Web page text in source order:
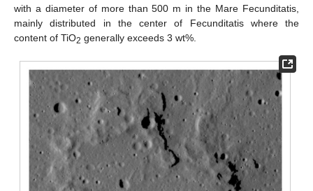
with a diameter of more than 500 m in the Mare Fecunditatis,
mainly distributed in the center of Fecunditatis where the
content of TiO2 generally exceeds 3 wt%.